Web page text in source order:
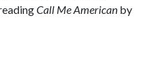
Call Me American by